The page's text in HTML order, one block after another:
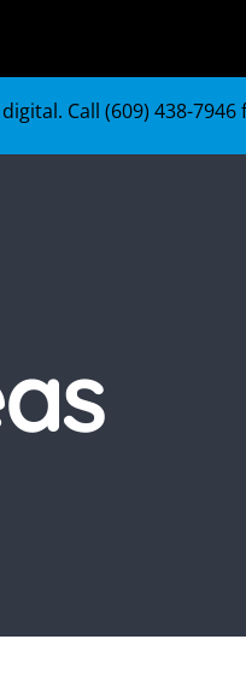
Call (609) 438-7946